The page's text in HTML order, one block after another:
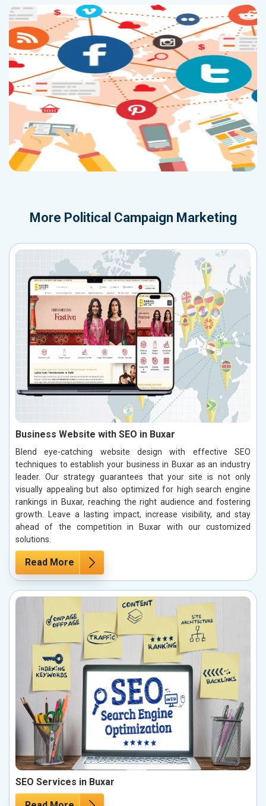
More Political Campaign Marketing
Business Website with SEO in Buxar
Blend eye-catching website design with effective SEO
techniques to establish your business in Buxar as an industry
leader. Our strategy guarantees that your site is not only
visually appealing but also optimized for high search engine
rankings in Buxar, reaching the right audience and fostering
growth. Leave a lasting impact, increase visibility, and stay
ahead of the competition in Buxar with our customized
solutions.
Read More
SEO Services in Buxar